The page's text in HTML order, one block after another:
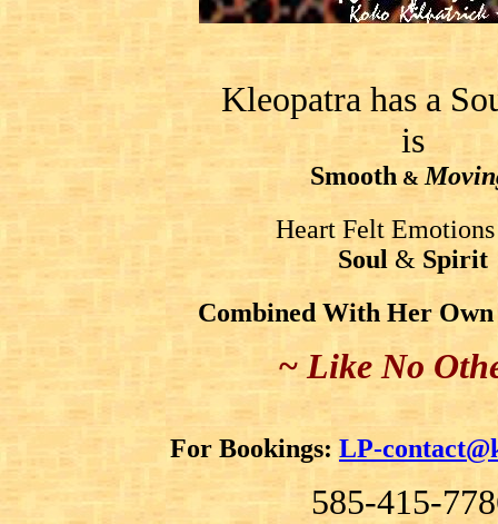
Kleopatra has a
is
Smooth &
Heart Felt
Soul & Spirit
Combined With Her
~ Like No
For Bookings:LP-
585-415-